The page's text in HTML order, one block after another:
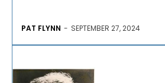
PAT FLYNN - SEPTEMBER 27, 2024